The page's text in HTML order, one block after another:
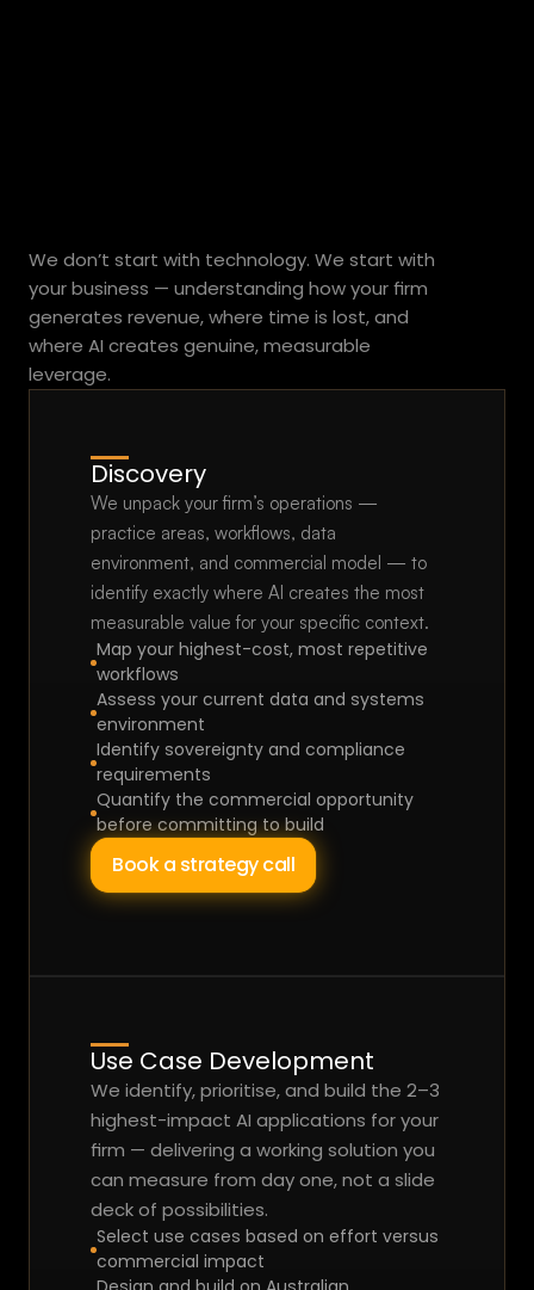
Practical. Fast.
We don’t start with technology. We start with
your business — understanding how your firm
generates revenue, where time is lost, and
where AI creates genuine, measurable
leverage.
Discovery
We unpack your firm’s operations —
practice areas, workflows, data
environment, and commercial model — to
identify exactly where AI creates the most
measurable value for your specific context.
Map your highest-cost, most repetitive
workflows
Assess your current data and systems
environment
Identify sovereignty and compliance
requirements
Quantify the commercial opportunity
before committing to build
Book a strategy call
Use Case Development
We identify, prioritise, and build the 2–3
highest-impact AI applications for your
firm — delivering a working solution you
can measure from day one, not a slide
deck of possibilities.
Select use cases based on effort versus
commercial impact